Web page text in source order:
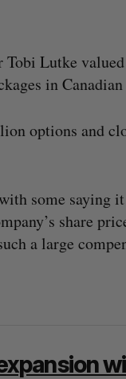
Lutke
in
options and
some saying it
share
a large
Rieger July 31,